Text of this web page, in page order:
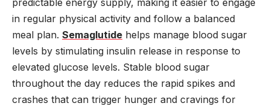
predictable energy supply, making it easier to engage
in regular physical activity and follow a balanced
meal plan. Semaglutide helps manage blood sugar
levels by stimulating insulin release in response to
elevated glucose levels. Stable blood sugar
throughout the day reduces the rapid spikes and
crashes that can trigger hunger and cravings for